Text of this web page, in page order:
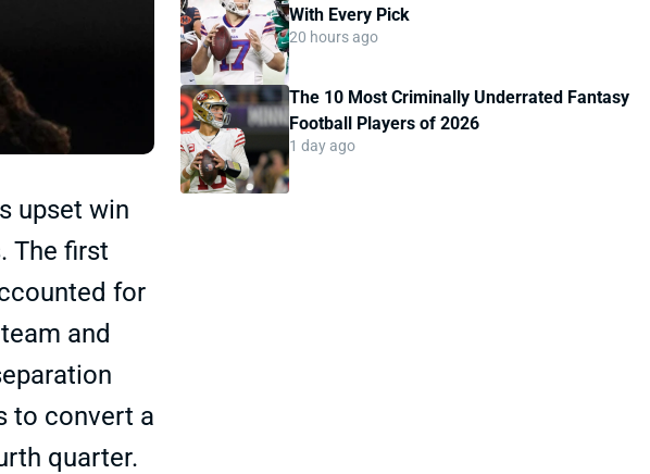
upset win
The first
for
and
to convert a
quarter.
With Every Pick
20 hours ago
The 10 Most Criminally Underrated Fantasy
Football Players of 2026
1 day ago